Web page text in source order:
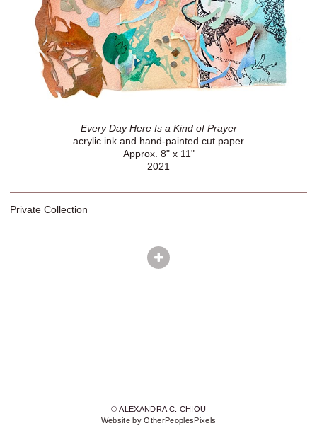
Every Day Here Is a Kind of Prayer
acrylic ink and hand-painted cut paper
Approx. 8" x 11"
2021
Private Collection
© ALEXANDRA C. CHIOU
Website by OtherPeoplesPixels